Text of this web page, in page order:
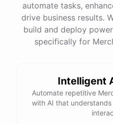
automate tasks,
drive business results.
build and deploy
specifically for
Intelligent
Automate repetitive
with AI that